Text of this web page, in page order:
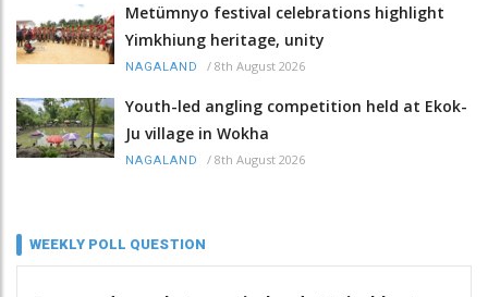
Metümnyo festival celebrations highlight
Yimkhiung heritage, unity
NAGALAND / 8th August 2026
Youth-led angling competition held at Ekok-
Ju village in Wokha
NAGALAND / 8th August 2026
WEEKLY POLL QUESTION